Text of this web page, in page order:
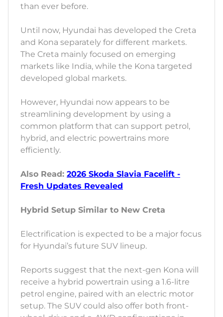
than ever before.
Until now, Hyundai has developed the Creta
and Kona separately for different markets.
The Creta mainly focused on emerging
markets like India, while the Kona targeted
developed global markets.
However, Hyundai now appears to be
streamlining development by using a
common platform that can support petrol,
hybrid, and electric powertrains more
efficiently.
Also Read: 2026 Skoda Slavia Facelift -
Fresh Updates Revealed
Hybrid Setup Similar to New Creta
Electrification is expected to be a major focus
for Hyundai’s future SUV lineup.
Reports suggest that the next-gen Kona will
receive a hybrid powertrain using a 1.6-litre
petrol engine, paired with an electric motor
setup. The SUV could also offer both front-